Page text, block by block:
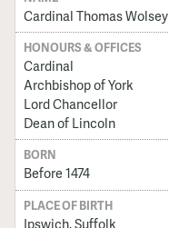
Cardinal Thomas Wolsey
HONOURS & OFFICES
Cardinal
Archbishop of York
Lord Chancellor
Dean of Lincoln
BORN
Before 1474
PLACE OF BIRTH
Ipswich, Suffolk